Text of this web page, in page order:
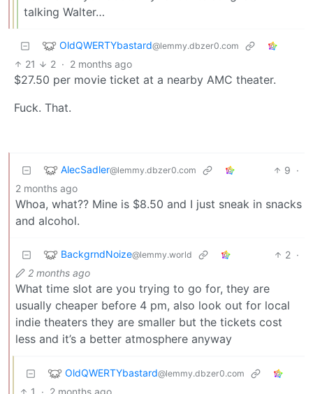
talking Walter…
OldQWERTYbastard@lemmy.dbzer0.com
21 2 · 2 months ago
$27.50 per movie ticket at a nearby AMC theater.
Fuck. That.
AlecSadler@lemmy.dbzer0.com 9 ·
2 months ago
Whoa, what?? Mine is $8.50 and I just sneak in snacks
and alcohol.
BackgrndNoize@lemmy.world 2 ·
2 months ago
What time slot are you trying to go for, they are
usually cheaper before 4 pm, also look out for local
indie theaters they are smaller but the tickets cost
less and it’s a better atmosphere anyway
OldQWERTYbastard@lemmy.dbzer0.com
1 · 2 months ago